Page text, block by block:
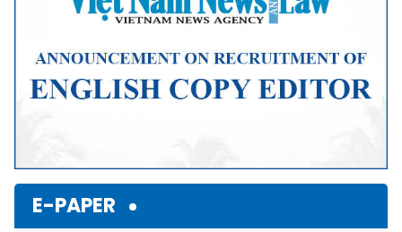
E-PAPER